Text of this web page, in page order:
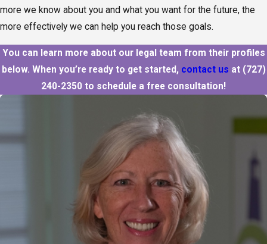
more we know about you and what you want for the future, the
more effectively we can help you reach those goals.
You can learn more about our legal team from their profiles
below. When you’re ready to get started, contact us at (727)
240-2350 to schedule a free consultation!